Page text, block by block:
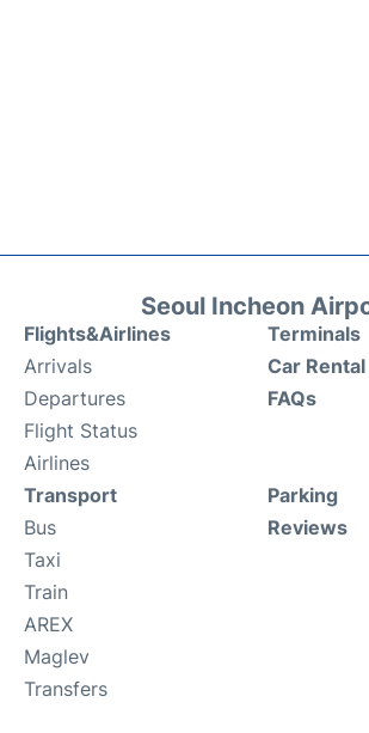
Seoul Incheon
Flights&Airlines
Arrivals
Departures
Flight Status
Airlines
Terminals
Car Rental
FAQs
Transport
Bus
Taxi
Train
AREX
Maglev
Transfers
Parking
Reviews